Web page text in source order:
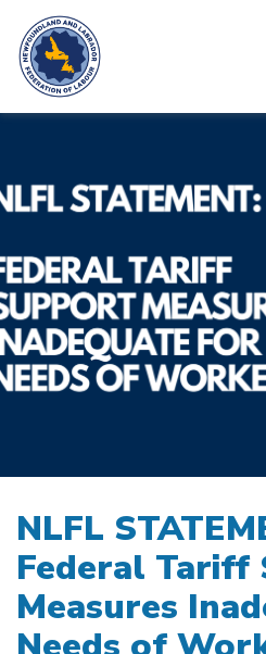
NLFL
Federal Tariff
Measures